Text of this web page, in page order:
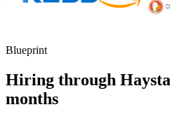
Blueprint
Hiring through
months